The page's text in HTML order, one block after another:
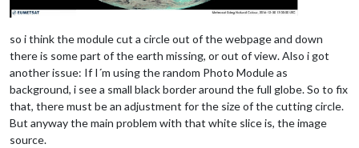
so i think the module cut a circle out of the webpage and down
there is some part of the earth missing, or out of view. Also i got
another issue: If I´m using the random Photo Module as
background, i see a small black border around the full globe. So to fix
that, there must be an adjustment for the size of the cutting circle.
But anyway the main problem with that white slice is, the image
source.